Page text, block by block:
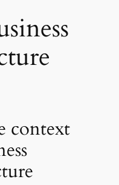
context